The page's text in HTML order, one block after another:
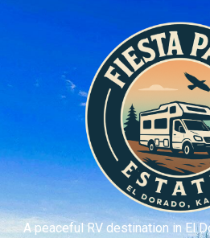
A peaceful RV destination in El